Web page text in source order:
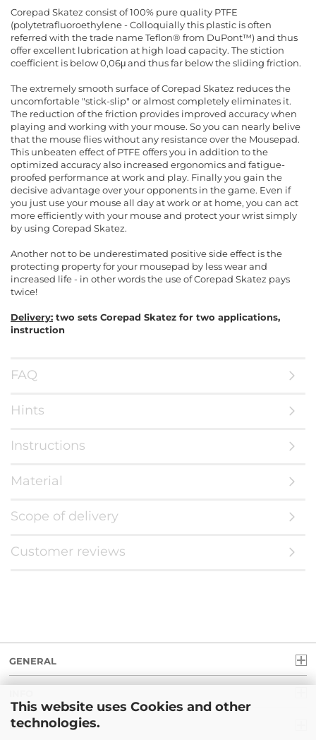
This website uses Cookies and other
technologies.
Corepad Skatez consist of 100% pure quality PTFE
(polytetrafluoroethylene - Colloquially this plastic is often
referred with the trade name Teflon® from DuPont™) and thus
offer excellent lubrication at high load capacity. The stiction
coefficient is below 0,06μ and thus far below the sliding friction.
The extremely smooth surface of Corepad Skatez reduces the
uncomfortable "stick-slip" or almost completely eliminates it.
The reduction of the friction provides improved accuracy when
playing and working with your mouse. So you can nearly belive
that the mouse flies without any resistance over the Mousepad.
This unbeaten effect of PTFE offers you in addition to the
optimized accuracy also increased ergonomics and fatigue-
proofed performance at work and play. Finally you gain the
decisive advantage over your opponents in the game. Even if
you just use your mouse all day at work or at home, you can act
more efficiently with your mouse and protect your wrist simply
by using Corepad Skatez.
Another not to be underestimated positive side effect is the
protecting property for your mousepad by less wear and
increased life - in other words the use of Corepad Skatez pays
twice!
Delivery: two sets Corepad Skatez for two applications,
instruction
FAQ
Hints
Instructions
Material
Scope of delivery
Customer reviews
GENERAL
LEGAL